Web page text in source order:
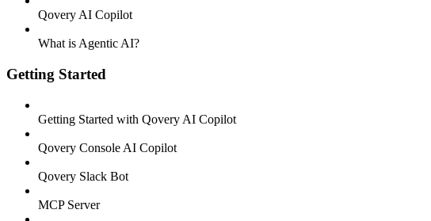
Qovery AI Copilot
What is Agentic AI?
Getting Started
Getting Started with Qovery AI Copilot
Qovery Console AI Copilot
Qovery Slack Bot
MCP Server